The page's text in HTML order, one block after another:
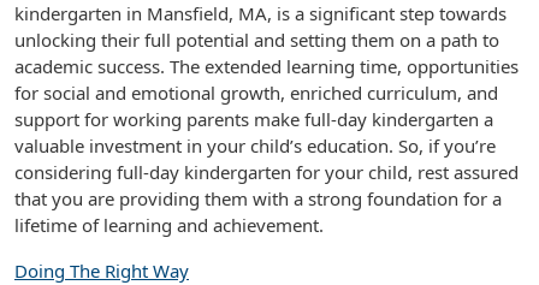
kindergarten in Mansfield, MA, is a significant step towards
unlocking their full potential and setting them on a path to
academic success. The extended learning time, opportunities
for social and emotional growth, enriched curriculum, and
support for working parents make full-day kindergarten a
valuable investment in your child’s education. So, if you’re
considering full-day kindergarten for your child, rest assured
that you are providing them with a strong foundation for a
lifetime of learning and achievement.
Doing The Right Way